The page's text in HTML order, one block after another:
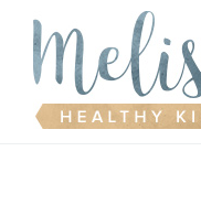
Skip
content